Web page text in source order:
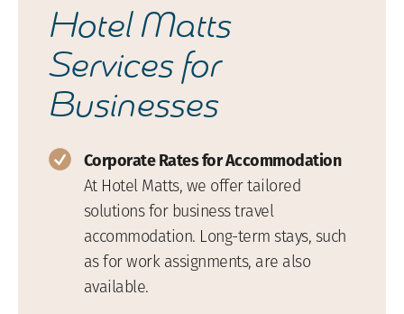
Hotel Matts
Services for
Businesses
Corporate Rates for Accommodation
At Hotel Matts, we offer tailored
solutions for business travel
accommodation. Long-term stays, such
as for work assignments, are also
available.